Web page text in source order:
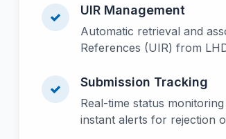
UIR Management
Automatic retrieval and
References (UIR) from
Submission Tracking
Real-time status
instant alerts for rejection